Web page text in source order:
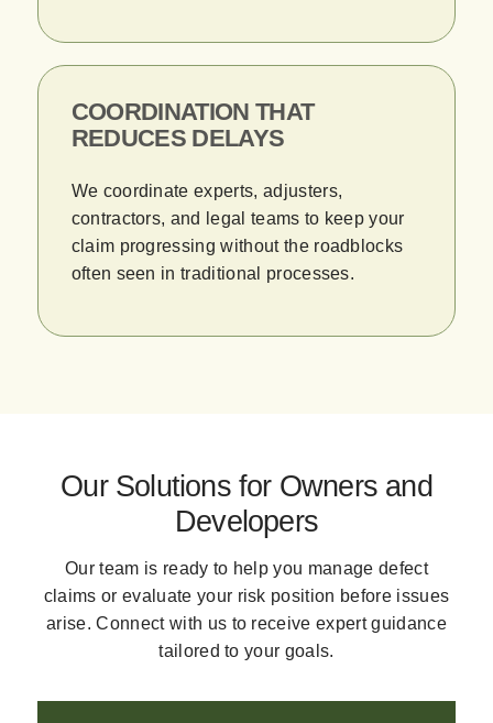
COORDINATION THAT
REDUCES DELAYS
We coordinate experts, adjusters,
contractors, and legal teams to keep your
claim progressing without the roadblocks
often seen in traditional processes.
Our Solutions for Owners and
Developers
Our team is ready to help you manage defect
claims or evaluate your risk position before issues
arise. Connect with us to receive expert guidance
tailored to your goals.